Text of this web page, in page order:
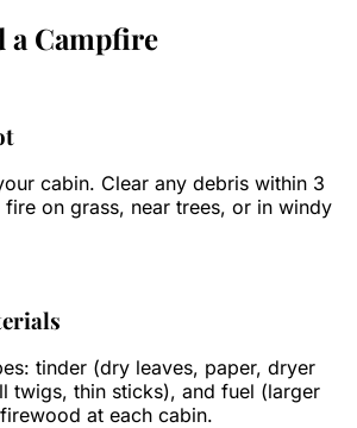
a Campfire
cabin. Clear any debris within 3
on grass, near trees, or in windy
tinder (dry leaves, paper, dryer
twigs, thin sticks), and fuel (larger
at each cabin.